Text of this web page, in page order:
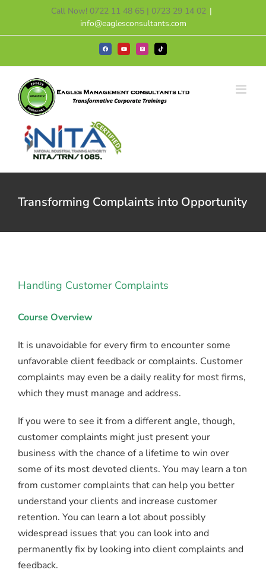
content
Call Now! 0722 11 48 65 | 0723 29 14 02 |
info@eaglesconsultants.com
FacebookYouTubeInstagramTiktok
Transforming Complaints into Opportunity
Handling Customer Complaints
Course Overview
It is unavoidable for every firm to encounter some
unfavorable client feedback or complaints. Customer
complaints may even be a daily reality for most firms,
which they must manage and address.
If you were to see it from a different angle, though,
customer complaints might just present your
business with the chance of a lifetime to win over
some of its most devoted clients. You may learn a ton
from customer complaints that can help you better
understand your clients and increase customer
retention. You can learn a lot about possibly
widespread issues that you can look into and
permanently fix by looking into client complaints and
feedback.